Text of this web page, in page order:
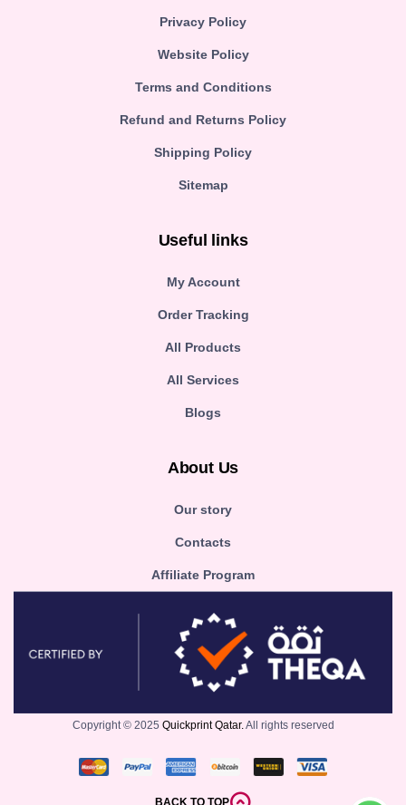
Privacy Policy
Website Policy
Terms and Conditions
Refund and Returns Policy
Shipping Policy
Sitemap
Useful links
My Account
Order Tracking
All Products
All Services
Blogs
About Us
Our story
Contacts
Affiliate Program
Copyright © 2025 Quickprint Qatar. All rights reserved
BACK TO TOP